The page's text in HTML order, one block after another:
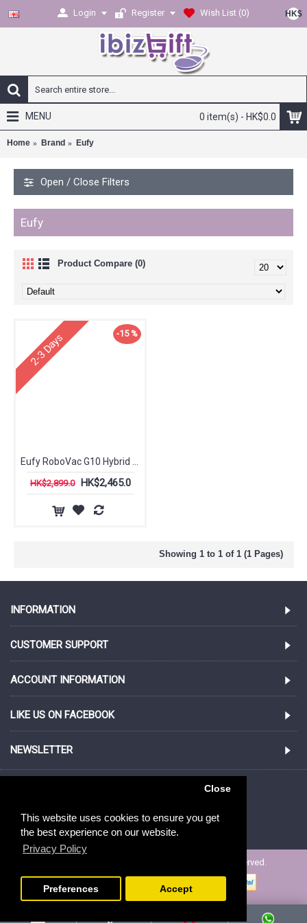
This website uses cookies to ensure you get
the best experience on our website.
Privacy Policy
Close
Preferences Accept
HK$
Login Register Wish List (0)
0 item(s) - HK$0.0
MENU
Home Brand Eufy
Open / Close Filters
Eufy
Product Compare (0)
-15 %
2-3 Days
HK$2,899.0 HK$2,465.0
Showing 1 to 1 of 1 (1 Pages)
INFORMATION
CUSTOMER SUPPORT
ACCOUNT INFORMATION
LIKE US ON FACEBOOK
NEWSLETTER
San Po Kong, Near Diamond Hill
Copyright © 2005-2020, ibizgift.com, All Rights Reserved.